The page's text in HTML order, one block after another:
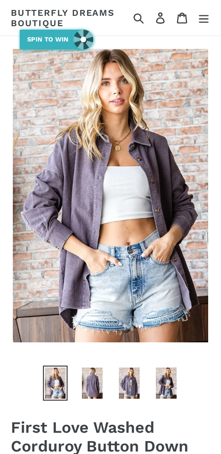
content
BUTTERFLY DREAMS
BOUTIQUE
Search Log in Cart
First Love Washed
Corduroy Button Down
SPIN TO WIN